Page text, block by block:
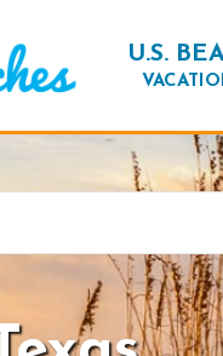
U.S.